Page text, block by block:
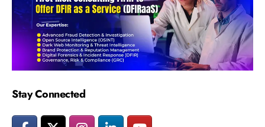
Stay Connected